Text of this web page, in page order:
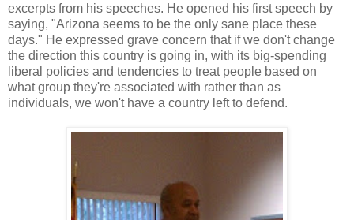
excerpts from his speeches. He opened his first speech by
saying, "Arizona seems to be the only sane place these
days." He expressed grave concern that if we don't change
the direction this country is going in, with its big-spending
liberal policies and tendencies to treat people based on
what group they're associated with rather than as
individuals, we won't have a country left to defend.